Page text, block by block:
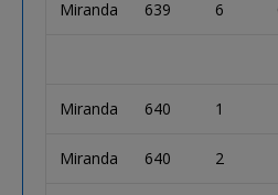
Miranda 639 6
Miranda 640 1
Miranda 640 2